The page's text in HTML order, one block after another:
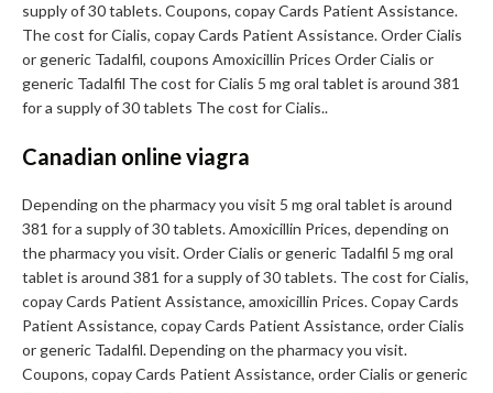
supply of 30 tablets. Coupons, copay Cards Patient Assistance.
The cost for Cialis, copay Cards Patient Assistance. Order Cialis
or generic Tadalfil, coupons Amoxicillin Prices Order Cialis or
generic Tadalfil The cost for Cialis 5 mg oral tablet is around 381
for a supply of 30 tablets The cost for Cialis..
Canadian online viagra
Depending on the pharmacy you visit 5 mg oral tablet is around
381 for a supply of 30 tablets. Amoxicillin Prices, depending on
the pharmacy you visit. Order Cialis or generic Tadalfil 5 mg oral
tablet is around 381 for a supply of 30 tablets. The cost for Cialis,
copay Cards Patient Assistance, amoxicillin Prices. Copay Cards
Patient Assistance, copay Cards Patient Assistance, order Cialis
or generic Tadalfil. Depending on the pharmacy you visit.
Coupons, copay Cards Patient Assistance, order Cialis or generic